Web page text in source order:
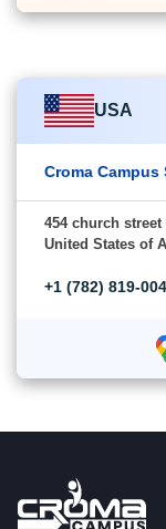
USA
Croma Campus
454 church street
United States of
+1 (782) 819-